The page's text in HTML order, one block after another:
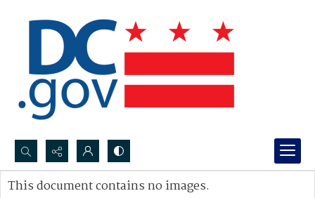
Search...
This document contains no images.